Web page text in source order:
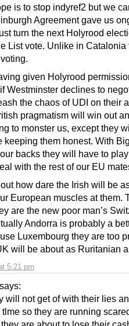
5:21 pm
is to stop indyref2 but we
Agreement gave us
turn the next Holyrood
List vote. Unlike in Catalonia
given Holyrood
Westminster declines to
the chaos of UDI on their
pragmatism will win out
to monster us, except they
keeping them honest. With
backs they will have to
with the rest of our EU
how dare the Irish will be
European muscles at them.
are the new poor man’s
Andorra is probably a
Luxembourg they are too
will be about as Ruritanian
says:
will not get of with their lies
so they are running